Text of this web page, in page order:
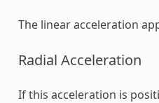
The linear acceleration
Radial Acceleration
If this acceleration is